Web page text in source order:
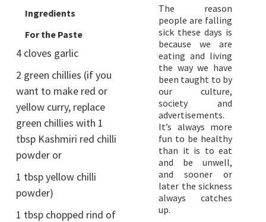
Ingredients
For the Paste
4 cloves garlic
2 green chillies (if you
want to make red or
yellow curry, replace
green chillies with 1
tbsp Kashmiri red chilli
powder or
1 tbsp yellow chilli
powder)
1 tbsp chopped rind of
The reason
people are falling
sick these days is
because we are
eating and living
the way we have
been taught to by
our culture,
society and
advertisements.
It’s always more
fun to be healthy
than it is to eat
and be unwell,
and sooner or
later the sickness
always catches
up.